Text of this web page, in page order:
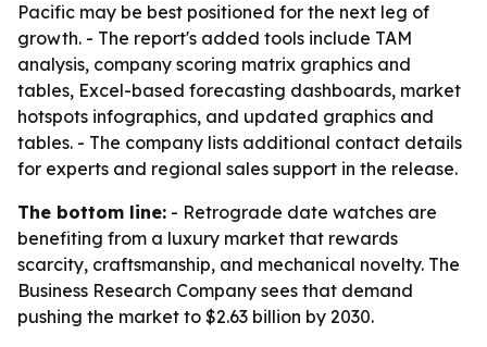
Pacific may be best positioned for the next leg of
growth. - The report's added tools include TAM
analysis, company scoring matrix graphics and
tables, Excel-based forecasting dashboards, market
hotspots infographics, and updated graphics and
tables. - The company lists additional contact details
for experts and regional sales support in the release.
The bottom line: - Retrograde date watches are
benefiting from a luxury market that rewards
scarcity, craftsmanship, and mechanical novelty. The
Business Research Company sees that demand
pushing the market to $2.63 billion by 2030.